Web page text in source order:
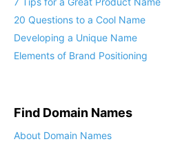
7 Tips for a Great Product Name
Developing a Unique Name
Elements of Brand Positioning
Find Domain Names